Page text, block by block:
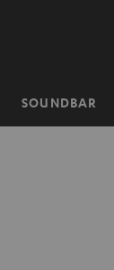
SOUNDBAR